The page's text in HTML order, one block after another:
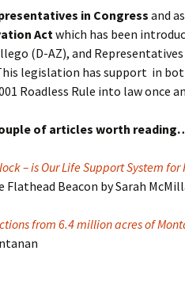
in Congress and
Actwhich has been
(D-AZ), and Representatives
legislation has support in
Roadless Rule into law once
of articles worth
– is Our Life Support System for
Beacon by Sarah
from 6.4 million acres of